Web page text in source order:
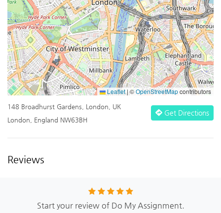
Leaflet |©OpenStreetMapcontributors
148 Broadhurst Gardens, London, UK
London, England NW63BH
Get Directions
Reviews
Start your review of Do My Assignment.